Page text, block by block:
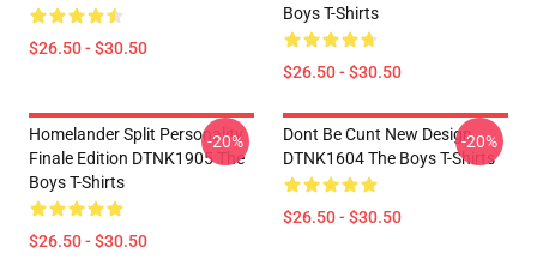
$26.50 - $30.50
Boys T-Shirts
$26.50 - $30.50
Homelander Split Personality
Finale Edition DTNK1905 The
Boys T-Shirts
$26.50 - $30.50
-20%
Dont Be Cunt New Design
DTNK1604 The Boys T-Shirts
$26.50 - $30.50
-20%